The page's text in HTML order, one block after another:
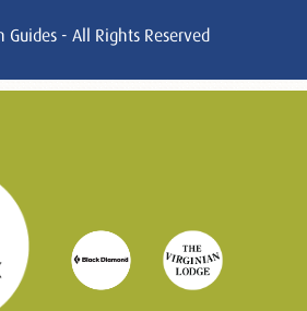
- All Rights Reserved